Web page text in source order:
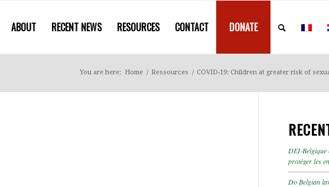
ABOUT RECENT NEWS RESOURCES CONTACT DONATE
You are here: Home / Ressources / COVID-19: Children at greater risk of
DEI-Belgique
protéger les
Do Belgian